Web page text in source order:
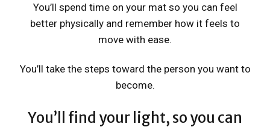
You’ll spend time on your mat so you can feel
better physically and remember how it feels to
move with ease.
You’ll take the steps toward the person you want to
become.
You’ll find your light, so you can